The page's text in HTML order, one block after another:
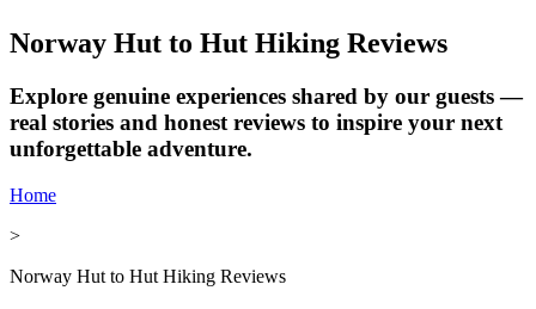
Norway Hut to Hut Hiking Reviews
Explore genuine experiences shared by our guests —
real stories and honest reviews to inspire your next
unforgettable adventure.
Home
>
Norway Hut to Hut Hiking Reviews